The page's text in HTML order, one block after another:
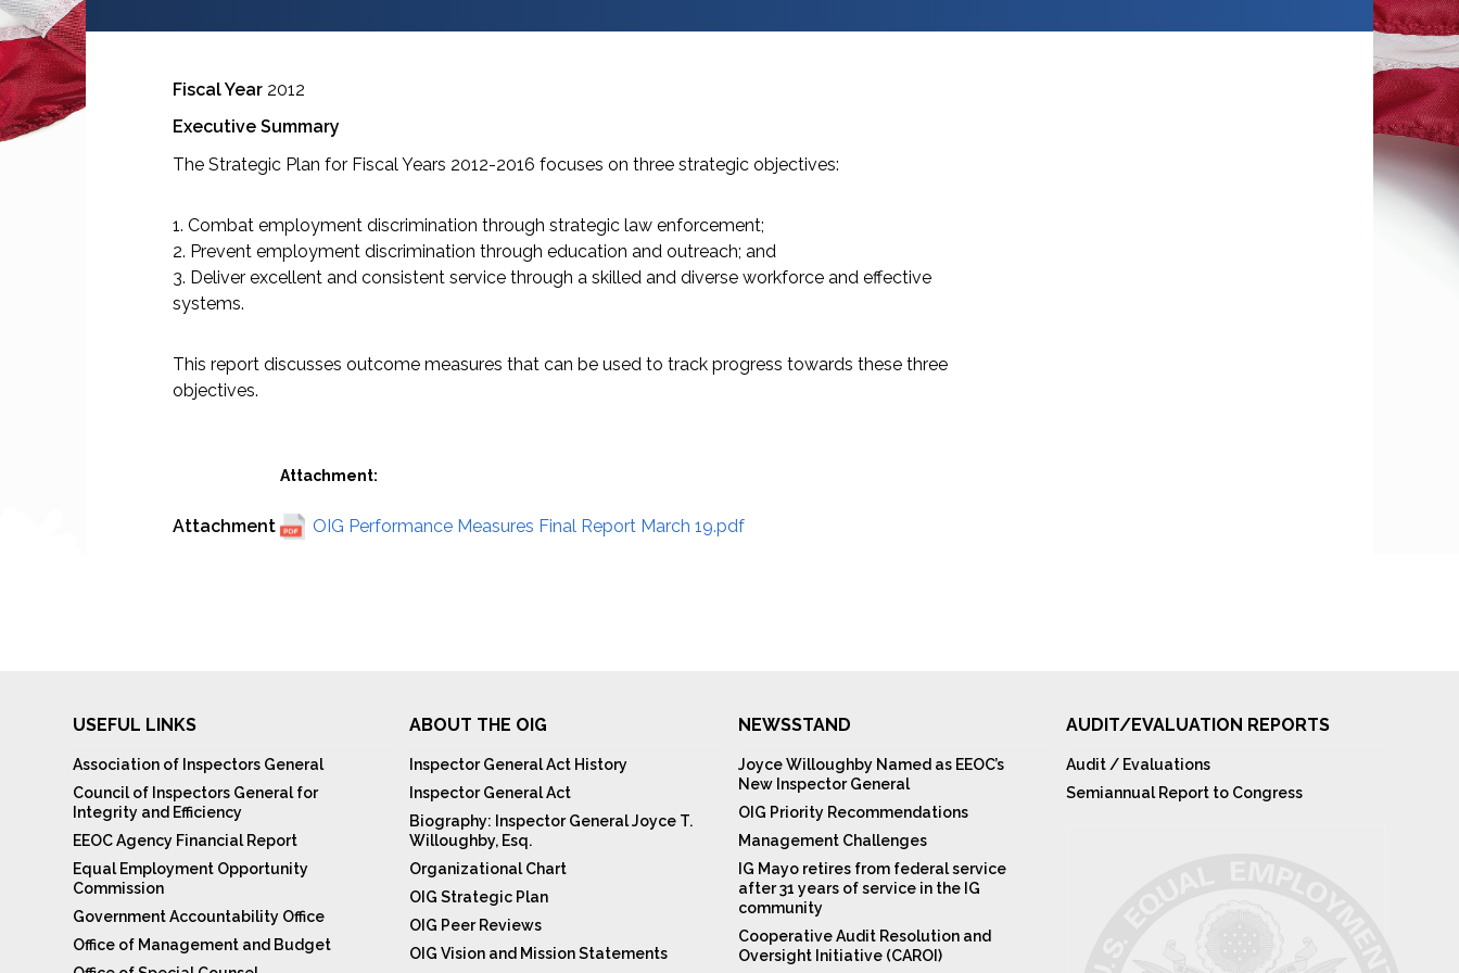
Fiscal Year 2012
Executive Summary
The Strategic Plan for Fiscal Years 2012-2016 focuses on three strategic objectives:
1. Combat employment discrimination through strategic law enforcement;
2. Prevent employment discrimination through education and outreach; and
3. Deliver excellent and consistent service through a skilled and diverse workforce and effective
systems.
This report discusses outcome measures that can be used to track progress towards these three
objectives.
Attachment
Attachment:
OIG Performance Measures Final Report March 19.pdf
USEFUL LINKS
Association of Inspectors General
Council of Inspectors General for
Integrity and Efficiency
EEOC Agency Financial Report
Equal Employment Opportunity
Commission
Government Accountability Office
Office of Management and Budget
ABOUT THE OIG
Inspector General Act History
Inspector General Act
Biography: Inspector General Joyce T.
Willoughby, Esq.
Organizational Chart
OIG Strategic Plan
OIG Peer Reviews
OIG Vision and Mission Statements
NEWSSTAND
Joyce Willoughby Named as EEOC’s
New Inspector General
OIG Priority Recommendations
Management Challenges
IG Mayo retires from federal service
after 31 years of service in the IG
community
Cooperative Audit Resolution and
Oversight Initiative (CAROI)
AUDIT/EVALUATION REPORTS
Audit / Evaluations
Semiannual Report to Congress